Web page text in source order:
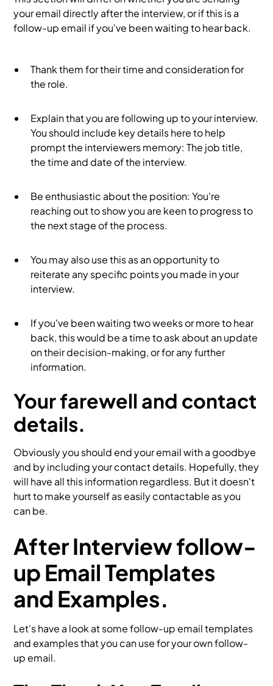
your email directly after the interview, or if this is a
follow-up email if you've been waiting to hear back.
Thank them for their time and consideration for
the role.
Explain that you are following up to your interview.
You should include key details here to help
prompt the interviewers memory: The job title,
the time and date of the interview.
Be enthusiastic about the position: You're
reaching out to show you are keen to progress to
the next stage of the process.
You may also use this as an opportunity to
reiterate any specific points you made in your
interview.
If you've been waiting two weeks or more to hear
back, this would be a time to ask about an update
on their decision-making, or for any further
information.
Your farewell and contact
details.
Obviously you should end your email with a goodbye
and by including your contact details. Hopefully, they
will have all this information regardless. But it doesn't
hurt to make yourself as easily contactable as you
can be.
After Interview follow-
up Email Templates
and Examples.
Let's have a look at some follow-up email templates
and examples that you can use for your own follow-
up email.